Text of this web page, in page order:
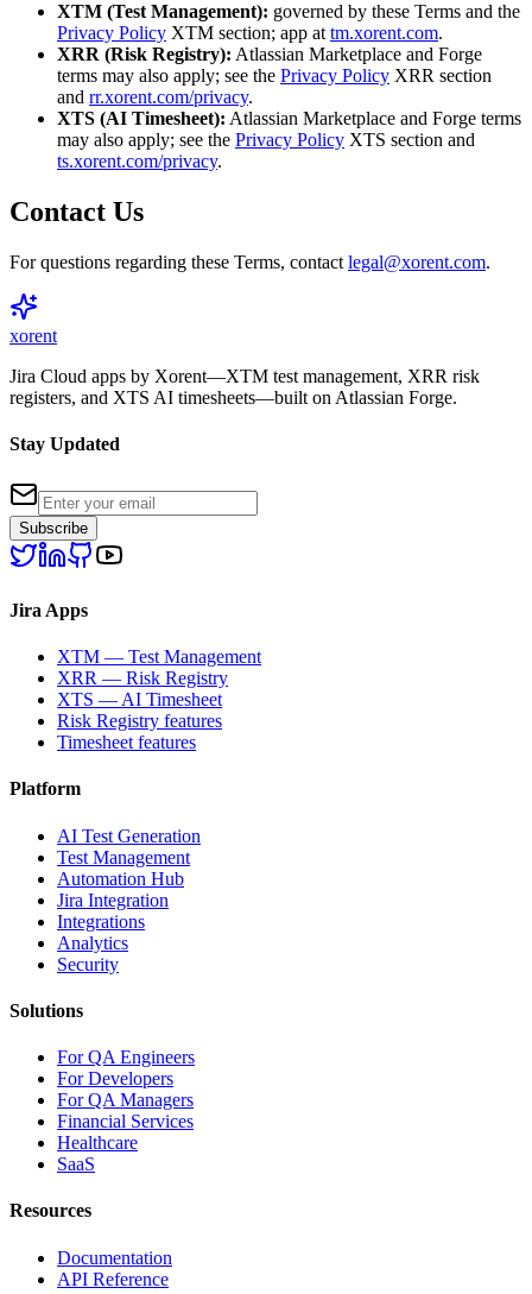
XTM (Test Management): governed by these Terms and the
Privacy Policy XTM section; app at tm.xorent.com.
XRR (Risk Registry): Atlassian Marketplace and Forge
terms may also apply; see the Privacy Policy XRR section
and rr.xorent.com/privacy.
XTS (AI Timesheet): Atlassian Marketplace and Forge terms
may also apply; see the Privacy Policy XTS section and
ts.xorent.com/privacy.
Contact Us
For questions regarding these Terms, contact legal@xorent.com.
xorent
Jira Cloud apps by Xorent—XTM test management, XRR risk
registers, and XTS AI timesheets—built on Atlassian Forge.
Stay Updated
Subscribe
Jira Apps
XTM — Test Management
XRR — Risk Registry
XTS — AI Timesheet
Risk Registry features
Timesheet features
Platform
AI Test Generation
Test Management
Automation Hub
Jira Integration
Integrations
Analytics
Security
Solutions
For QA Engineers
For Developers
For QA Managers
Financial Services
Healthcare
SaaS
Resources
Documentation
API Reference